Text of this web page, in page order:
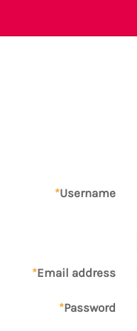
*Username
*Email address
*Password